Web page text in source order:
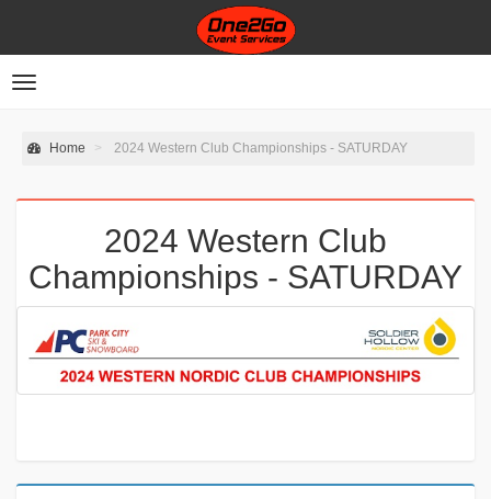
Toggle
Home 2024 Western Club Championships - SATURDAY
2024 Western Club
Championships - SATURDAY